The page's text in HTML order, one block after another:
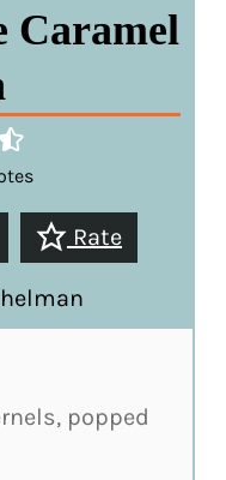
Caramel
Rate
popped